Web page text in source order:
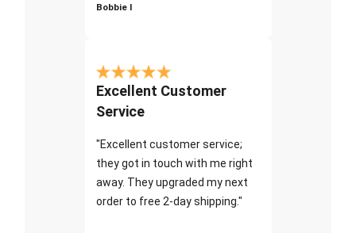
Bobbie I
Excellent Customer
Service
"Excellent customer service;
they got in touch with me right
away. They upgraded my next
order to free 2-day shipping."